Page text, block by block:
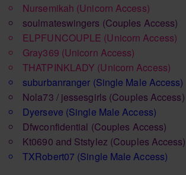
Nursemikah (Unicorn Access)
soulmateswingers (Couples Access)
ELPFUNCOUPLE (Unicorn Access)
Gray369 (Unicorn Access)
THATPINKLADY (Unicorn Access)
suburbanranger (Single Male Access)
Nola73 / jessesgirls (Couples Access)
Dyerseve (Single Male Access)
Dfwconfidential (Couples Access)
Kt0690 and Ststylez (Couples Access)
TXRobert07 (Single Male Access)